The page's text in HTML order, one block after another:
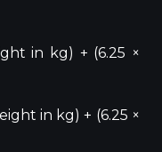
in kg) + (6.25 ×
in kg) + (6.25 ×